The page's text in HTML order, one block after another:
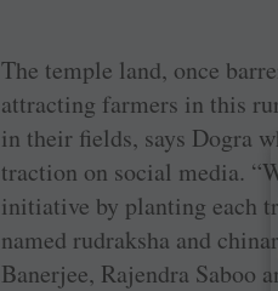
The temple land, once
attracting farmers in this
in their fields, says Dogra
traction on social media.
initiative by planting each
named rudraksha and
Banerjee, Rajendra Saboo